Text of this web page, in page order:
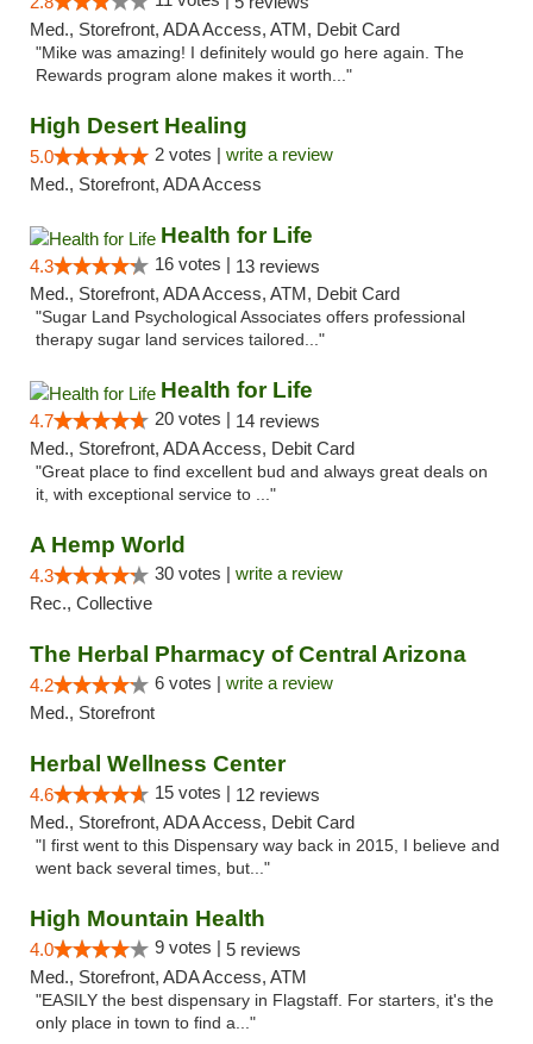
Med., Storefront, ADA Access, ATM, Debit Card
"Mike was amazing! I definitely would go here again. The
Rewards program alone makes it worth..."
High Desert Healing
5.0 2 votes | write a review
Med., Storefront, ADA Access
Health for Life
4.3 16 votes | 13 reviews
Med., Storefront, ADA Access, ATM, Debit Card
"Sugar Land Psychological Associates offers professional
therapy sugar land services tailored..."
Health for Life
4.7 20 votes | 14 reviews
Med., Storefront, ADA Access, Debit Card
"Great place to find excellent bud and always great deals on
it, with exceptional service to ..."
A Hemp World
4.3 30 votes | write a review
Rec., Collective
The Herbal Pharmacy of Central Arizona
4.2 6 votes | write a review
Med., Storefront
Herbal Wellness Center
4.6 15 votes | 12 reviews
Med., Storefront, ADA Access, Debit Card
"I first went to this Dispensary way back in 2015, I believe and
went back several times, but..."
High Mountain Health
4.0 9 votes | 5 reviews
Med., Storefront, ADA Access, ATM
"EASILY the best dispensary in Flagstaff. For starters, it's the
only place in town to find a..."